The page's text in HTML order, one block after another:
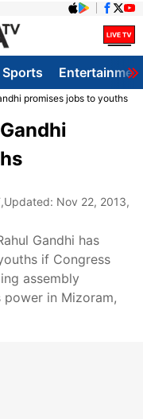
Sports
promises jobs to youths
,Updated: Nov 22, 2013,
Gandhi has
if Congress
assembly
in Mizoram,